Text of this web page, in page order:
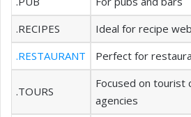
.RECIPES
Ideal for recipe
.RESTAURANT
Perfect for
.TOURS
Focused on tourist
agencies